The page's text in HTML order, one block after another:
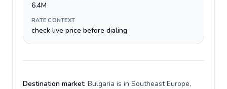
6.4M
RATE CONTEXT
check live price before dialing
Destination market: Bulgaria is in Southeast Europe,